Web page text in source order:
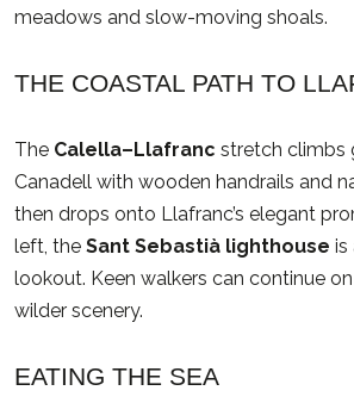
meadows and slow-moving shoals.
THE COASTAL PATH TO
The Calella–Llafranc stretch climbs
Canadell with wooden handrails and
then drops onto Llafranc’s elegant
left, the Sant Sebastià lighthouse is
lookout. Keen walkers can continue
wilder scenery.
EATING THE SEA